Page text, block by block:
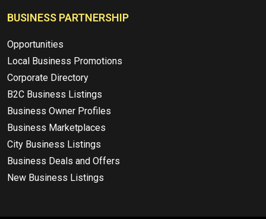
BUSINESS PARTNERSHIP
Opportunities
Local Business Promotions
Corporate Directory
B2C Business Listings
Business Owner Profiles
Business Marketplaces
City Business Listings
Business Deals and Offers
New Business Listings